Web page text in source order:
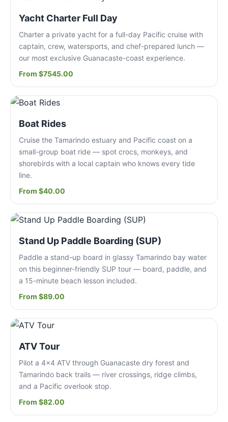
Yacht Charter Full Day
Charter a private yacht for a full-day Pacific cruise with
captain, crew, watersports, and chef-prepared lunch —
our most exclusive Guanacaste-coast experience.
From $7545.00
Boat Rides
Cruise the Tamarindo estuary and Pacific coast on a
small-group boat ride — spot crocs, monkeys, and
shorebirds with a local captain who knows every tide
line.
From $40.00
Stand Up Paddle Boarding (SUP)
Paddle a stand-up board in glassy Tamarindo bay water
on this beginner-friendly SUP tour — board, paddle, and
a 15-minute beach lesson included.
From $89.00
ATV Tour
Pilot a 4x4 ATV through Guanacaste dry forest and
Tamarindo back trails — river crossings, ridge climbs,
and a Pacific overlook stop.
From $82.00